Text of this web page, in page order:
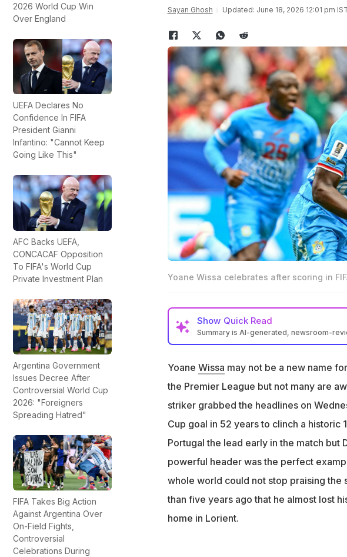
2026 World Cup Win
Over England
UEFA Declares No
Confidence In FIFA
President Gianni
Infantino: "Cannot Keep
Going Like This"
AFC Backs UEFA,
CONCACAF Opposition
To FIFA's World Cup
Private Investment Plan
Argentina Government
Issues Decree After
Controversial World Cup
2026: "Foreigners
Spreading Hatred"
FIFA Takes Big Action
Against Argentina Over
On-Field Fights,
Controversial
Celebrations During
Sayan Ghosh Updated: June 18, 2026 12:01 pm
Yoane Wissa celebrates after scoring in
Show Quick Read
Summary is AI-generated, newsroom-
The goal was quite significant as it
Wissa almost lost his eyesight after
to impact his game
Yoane Wissa may not be a new name
the Premier League but not many are
striker grabbed the headlines on
Cup goal in 52 years to clinch a historic
Portugal the lead early in the match but
powerful header was the perfect
whole world could not stop praising
than five years ago that he almost lost
home in Lorient.